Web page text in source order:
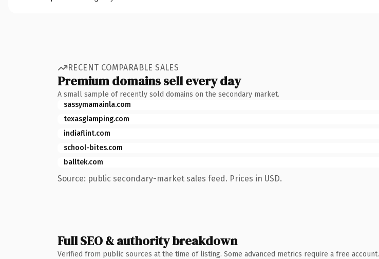
RECENT COMPARABLE SALES
Premium domains sell every day
A small sample of recently sold domains on the secondary market.
sassymamainla.com
texasglamping.com
indiaflint.com
school-bites.com
balltek.com
Source: public secondary-market sales feed. Prices in USD.
Full SEO & authority breakdown
Verified from public sources at the time of listing. Some advanced metrics require a free account.